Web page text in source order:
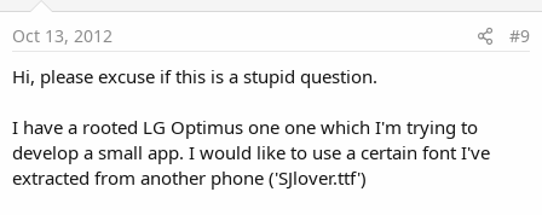
Oct 13, 2012 #9
Hi, please excuse if this is a stupid question.
I have a rooted LG Optimus one one which I'm trying to
develop a small app. I would like to use a certain font I've
extracted from another phone ('SJlover.ttf')